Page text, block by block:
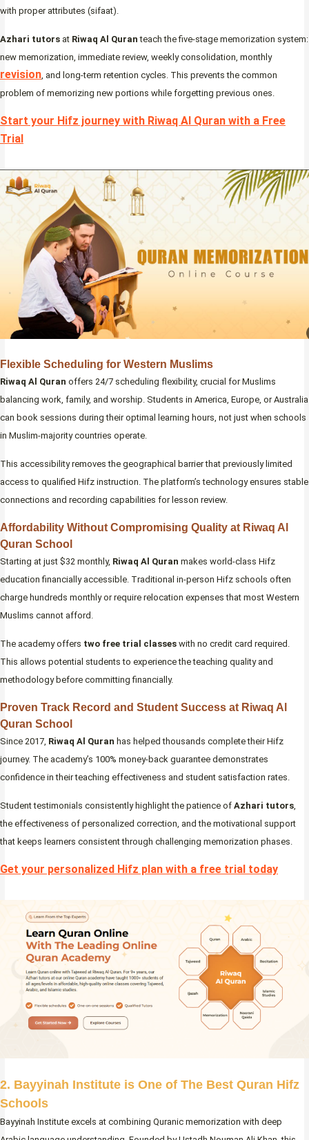
with proper attributes (sifaat).
Azhari tutors at Riwaq Al Quran teach the five-stage memorization system:
new memorization, immediate review, weekly consolidation, monthly
revision, and long-term retention cycles. This prevents the common
problem of memorizing new portions while forgetting previous ones.
Start your Hifz journey with Riwaq Al Quran with a Free
Trial
Flexible Scheduling for Western Muslims
Riwaq Al Quran offers 24/7 scheduling flexibility, crucial for Muslims
balancing work, family, and worship. Students in America, Europe, or Australia
can book sessions during their optimal learning hours, not just when schools
in Muslim-majority countries operate.
This accessibility removes the geographical barrier that previously limited
access to qualified Hifz instruction. The platform’s technology ensures stable
connections and recording capabilities for lesson review.
Affordability Without Compromising Quality at Riwaq Al
Quran School
Starting at just $32 monthly, Riwaq Al Quran makes world-class Hifz
education financially accessible. Traditional in-person Hifz schools often
charge hundreds monthly or require relocation expenses that most Western
Muslims cannot afford.
The academy offers two free trial classes with no credit card required.
This allows potential students to experience the teaching quality and
methodology before committing financially.
Proven Track Record and Student Success at Riwaq Al
Quran School
Since 2017, Riwaq Al Quran has helped thousands complete their Hifz
journey. The academy’s 100% money-back guarantee demonstrates
confidence in their teaching effectiveness and student satisfaction rates.
Student testimonials consistently highlight the patience of Azhari tutors,
the effectiveness of personalized correction, and the motivational support
that keeps learners consistent through challenging memorization phases.
Get your personalized Hifz plan with a free trial today
2. Bayyinah Institute is One of The Best Quran Hifz
Schools
Bayyinah Institute excels at combining Quranic memorization with deep